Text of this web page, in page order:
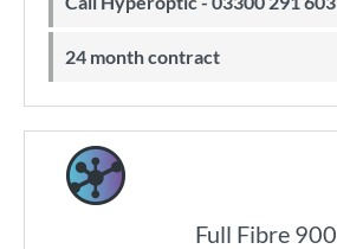
24 month contract
Full Fibre 900